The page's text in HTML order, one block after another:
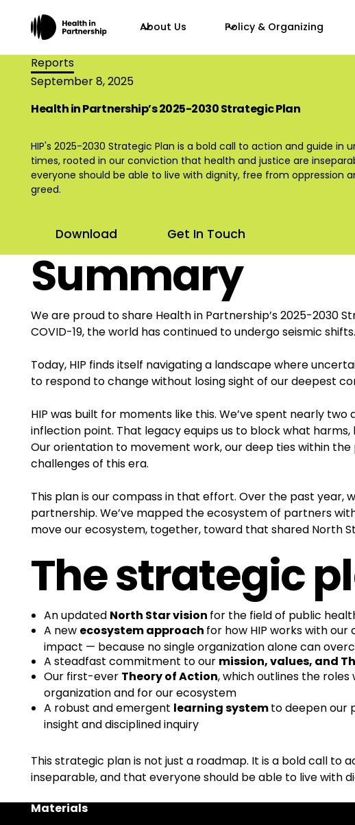
About Us Policy & Organizing
Reports
September 8, 2025
Health in Partnership’s 2025-2030 Strategic Plan
HIP's 2025-2030 Strategic Plan is a bold call to action and guide in
times, rooted in our conviction that health and justice are
everyone should be able to live with dignity, free from oppression
greed.
Download Get In Touch
Summary
We are proud to share Health in Partnership’s 2025-2030
COVID-19, the world has continued to undergo seismic
Today, HIP finds itself navigating a landscape where
to respond to change without losing sight of our deepest
HIP was built for moments like this. We’ve spent nearly
inflection point. That legacy equips us to block what
Our orientation to movement work, our deep ties within
challenges of this era.
This plan is our compass in that effort. Over the past year,
partnership. We’ve mapped the ecosystem of partners
move our ecosystem, together, toward that shared North
The strategic
An updated North Star vision for the field of public
A new ecosystem approach for how HIP works with
impact — because no single organization alone can
A steadfast commitment to our mission, values, and
Our first-ever Theory of Action, which outlines the
organization and for our ecosystem
A robust and emergent learning systemto deepen our
insight and disciplined inquiry
This strategic plan is not just a roadmap. It is a bold call
inseparable, and that everyone should be able to live with
Materials